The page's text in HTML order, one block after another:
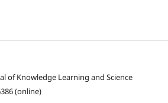
of Knowledge Learning and Science
(online)